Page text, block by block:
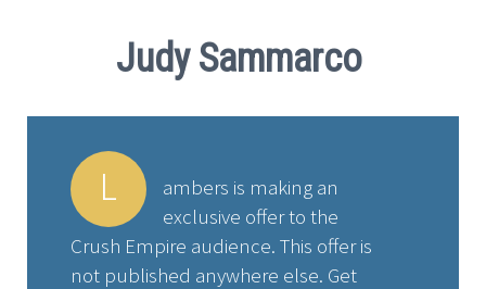
Judy Sammarco
L
ambers is making an
exclusive offer to the
Crush Empire audience. This offer is
not published anywhere else. Get